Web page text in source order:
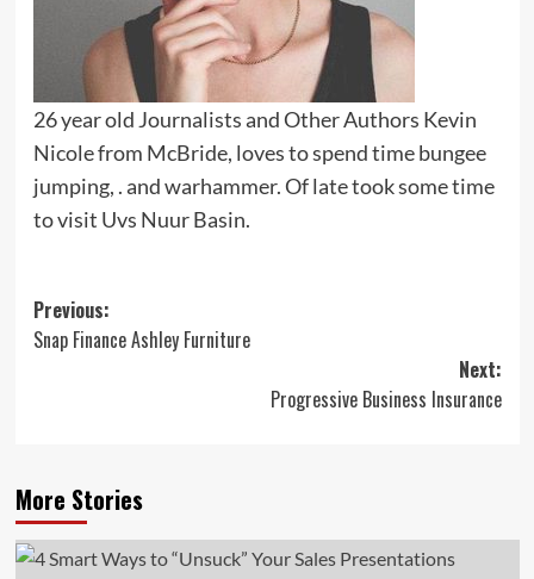
26 year old Journalists and Other Authors Kevin
Nicole from McBride, loves to spend time bungee
jumping, . and warhammer. Of late took some time
to visit Uvs Nuur Basin.
Post
navigation
Previous:
Snap Finance Ashley Furniture
Next:
Progressive Business Insurance
More Stories